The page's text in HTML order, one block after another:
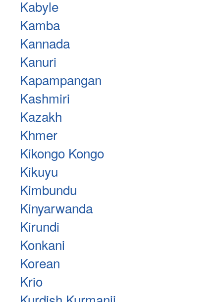
Kabyle
Kamba
Kannada
Kanuri
Kapampangan
Kashmiri
Kazakh
Khmer
Kikongo Kongo
Kikuyu
Kimbundu
Kinyarwanda
Kirundi
Konkani
Korean
Krio